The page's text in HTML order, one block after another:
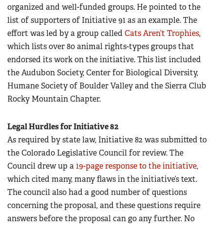
organized and well-funded groups. He pointed to the
list of supporters of Initiative 91 as an example. The
effort was led by a group called Cats Aren’t Trophies,
which lists over 80 animal rights-types groups that
endorsed its work on the initiative. This list included
the Audubon Society, Center for Biological Diversity,
Humane Society of Boulder Valley and the Sierra Club
Rocky Mountain Chapter.
Legal Hurdles for Initiative 82
As required by state law, Initiative 82 was submitted to
the Colorado Legislative Council for review. The
Council drew up a19-page response to the initiative,
which cited many, many flaws in the initiative’s text.
The council also had a good number of questions
concerning the proposal, and these questions require
answers before the proposal can go any further. No